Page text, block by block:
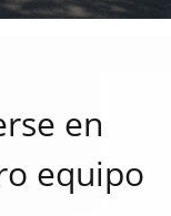
en
equipo